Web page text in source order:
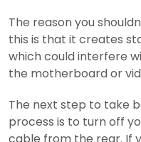
The reason you
this is that it creates
which could interfere
the motherboard or
The next step to take
process is to turn off
cable from the rear. If